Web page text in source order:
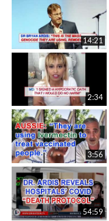
14:21
2:34
3:56
54:59